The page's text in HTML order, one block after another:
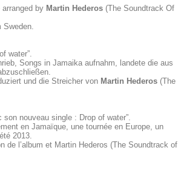
by Martin Hederos (The Soundtrack Of
Sweden.
water”.
Songs in Jamaika aufnahm, landete die aus
und die Streicher von Martin Hederos (The
nouveau single : Drop of water”.
en Jamaïque, une tournée en Europe, un
2013.
de l’album et Martin Hederos (The Soundtrack of